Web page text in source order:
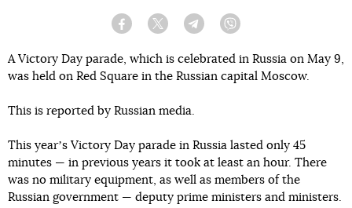
Facebook Twitter Telegram
A Victory Day parade, which is celebrated in Russia on May 9,
was held on Red Square in the Russian capital Moscow.
This is reported by Russian media.
This yearʼs Victory Day parade in Russia lasted only 45
minutes — in previous years it took at least an hour. There
was no military equipment, as well as members of the
Russian government — deputy prime ministers and ministers.